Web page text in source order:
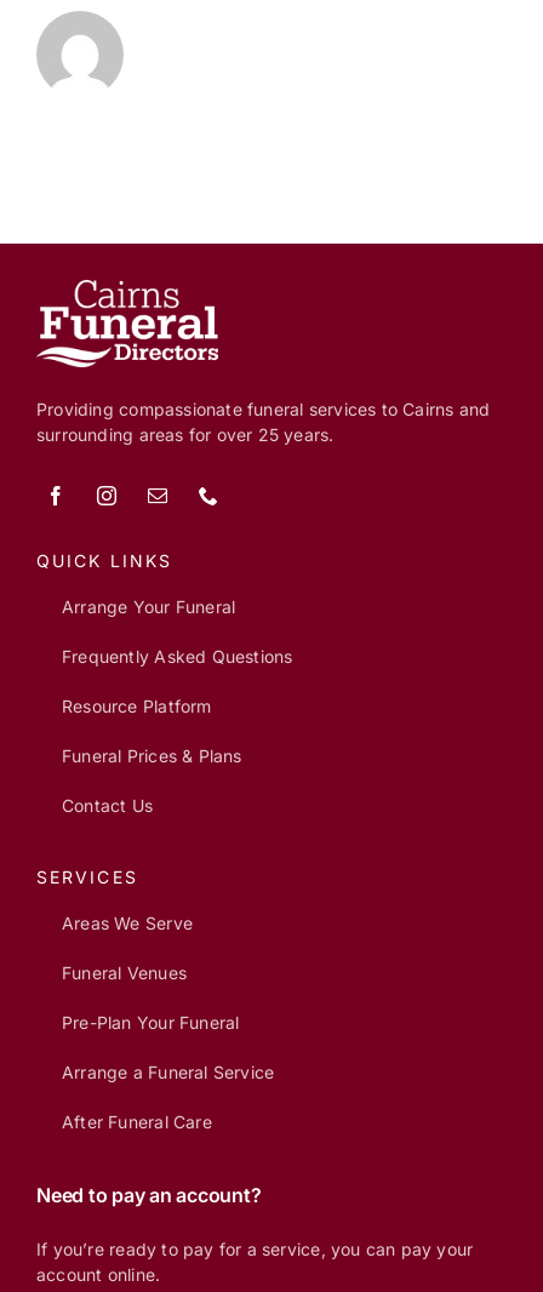
Providing compassionate funeral services to Cairns and
surrounding areas for over 25 years.
QUICK LINKS
Arrange Your Funeral
Frequently Asked Questions
Resource Platform
Funeral Prices & Plans
Contact Us
SERVICES
Areas We Serve
Funeral Venues
Pre-Plan Your Funeral
Arrange a Funeral Service
After Funeral Care
Need to pay an account?
If you’re ready to pay for a service, you can pay your
account online.